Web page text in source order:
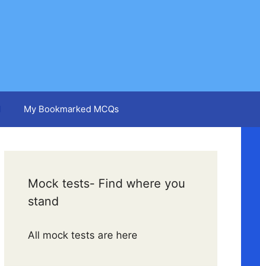
My Bookmarked MCQs
Mock tests- Find where you
stand
All mock tests are here